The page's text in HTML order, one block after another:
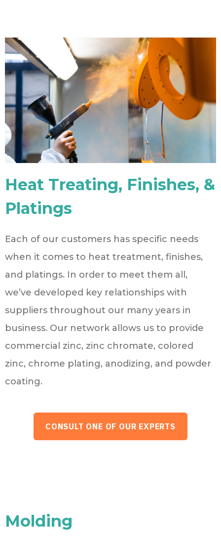
Heat Treating, Finishes, &
Platings
Each of our customers has specific needs
when it comes to heat treatment, finishes,
and platings. In order to meet them all,
we’ve developed key relationships with
suppliers throughout our many years in
business. Our network allows us to provide
commercial zinc, zinc chromate, colored
zinc, chrome plating, anodizing, and powder
coating.
CONSULT ONE OF OUR EXPERTS
Molding